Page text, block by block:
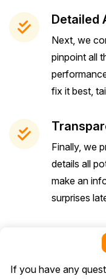
Detailed
Next, we
pinpoint all
fix it best,
Finally, we
details all
make an
surprises
If you have any